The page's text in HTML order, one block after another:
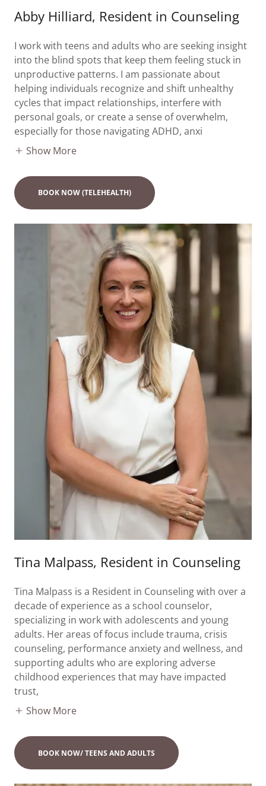
Abby Hilliard, Resident in Counseling
I work with teens and adults who are seeking insight
into the blind spots that keep them feeling stuck in
unproductive patterns. I am passionate about
helping individuals recognize and shift unhealthy
cycles that impact relationships, interfere with
personal goals, or create a sense of overwhelm,
especially for those navigating ADHD, anxi
Show More
BOOK NOW (TELEHEALTH)
Tina Malpass, Resident in Counseling
Tina Malpass is a Resident in Counseling with over a
decade of experience as a school counselor,
specializing in work with adolescents and young
adults. Her areas of focus include trauma, crisis
counseling, performance anxiety and wellness, and
supporting adults who are exploring adverse
childhood experiences that may have impacted
trust,
Show More
BOOK NOW/ TEENS AND ADULTS